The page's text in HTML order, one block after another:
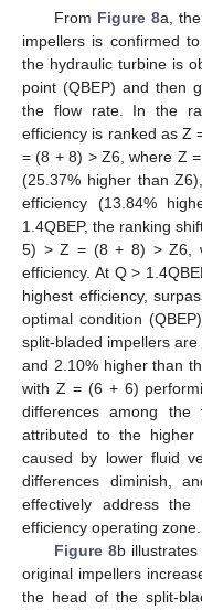
From Figure 8a,
impellers is confirmed
the hydraulic turbine is
point (QBEP) and then
the flow rate. In the
efficiency is ranked as Z
= (8 + 8) > Z6, where Z
(25.37% higher than
efficiency (13.84%
1.4QBEP, the ranking
5) > Z = (8 + 8) > Z6,
efficiency. At Q >
highest efficiency,
optimal condition
split-bladed impellers
and 2.10% higher than
with Z = (6 + 6)
differences among
attributed to the higher
caused by lower fluid
differences diminish,
effectively address
efficiency operating zone.
Figure 8b
original impellers
the head of the split-